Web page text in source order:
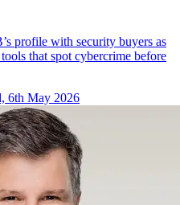
profile with security buyers as
that spot cybercrime before
6th May 2026